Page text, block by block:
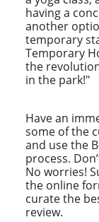
having a
another
temporary
Temporary
the
in the park!"
Have an
some of the
and use the
process.
No worries!
the online
curate the
review.